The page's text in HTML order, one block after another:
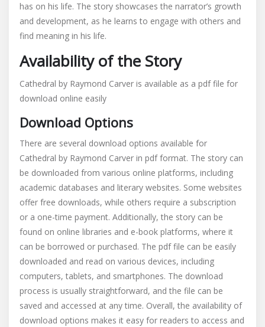
has on his life. The story showcases the narrator’s growth
and development, as he learns to engage with others and
find meaning in his life.
Availability of the Story
Cathedral by Raymond Carver is available as a pdf file for
download online easily
Download Options
There are several download options available for
Cathedral by Raymond Carver in pdf format. The story can
be downloaded from various online platforms, including
academic databases and literary websites. Some websites
offer free downloads, while others require a subscription
or a one-time payment. Additionally, the story can be
found on online libraries and e-book platforms, where it
can be borrowed or purchased. The pdf file can be easily
downloaded and read on various devices, including
computers, tablets, and smartphones. The download
process is usually straightforward, and the file can be
saved and accessed at any time. Overall, the availability of
download options makes it easy for readers to access and